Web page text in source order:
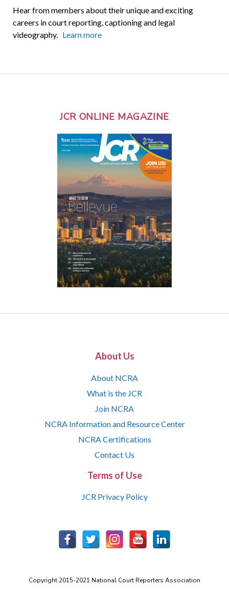
Hear from members about their unique and exciting
careers in court reporting, captioning and legal
videography. Learn more
JCR ONLINE MAGAZINE
About Us
About NCRA
What is the JCR
Join NCRA
NCRA Information and Resource Center
NCRA Certifications
Contact Us
Terms of Use
JCR Privacy Policy
Copyright 2015-2021 National Court Reporters Association